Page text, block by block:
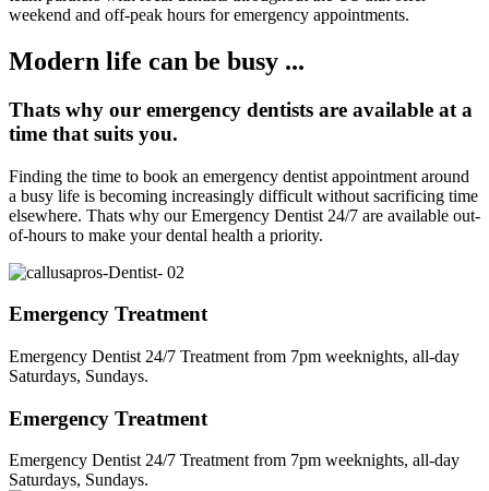
weekend and off-peak hours for emergency appointments.
Modern life can be busy ...
Thats why our emergency dentists are available at a
time that suits you.
Finding the time to book an emergency dentist appointment around
a busy life is becoming increasingly difficult without sacrificing time
elsewhere. Thats why our Emergency Dentist 24/7 are available out-
of-hours to make your dental health a priority.
Emergency Treatment
Emergency Dentist 24/7 Treatment from 7pm weeknights, all-day
Saturdays, Sundays.
Emergency Treatment
Emergency Dentist 24/7 Treatment from 7pm weeknights, all-day
Saturdays, Sundays.